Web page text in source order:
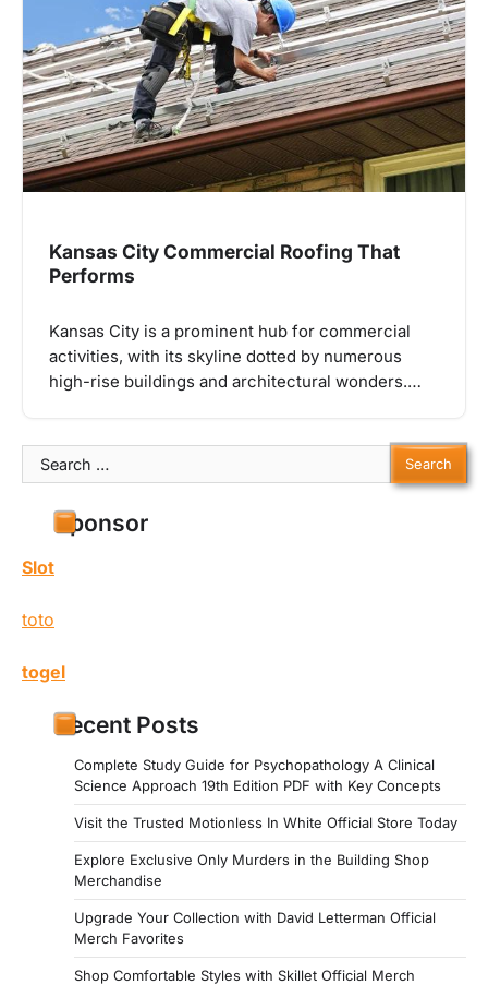
Kansas City Commercial Roofing That
Performs
Kansas City is a prominent hub for commercial
activities, with its skyline dotted by numerous
high-rise buildings and architectural wonders.…
Search
for:
Sponsor
Slot
toto
togel
Recent Posts
Complete Study Guide for Psychopathology A Clinical
Science Approach 19th Edition PDF with Key Concepts
Visit the Trusted Motionless In White Official Store Today
Explore Exclusive Only Murders in the Building Shop
Merchandise
Upgrade Your Collection with David Letterman Official
Merch Favorites
Shop Comfortable Styles with Skillet Official Merch